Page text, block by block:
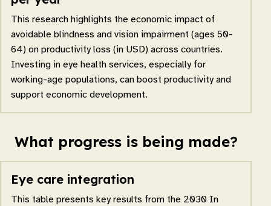
This research highlights the economic impact of
avoidable blindness and vision impairment (ages 50-
64) on productivity loss (in USD) across countries.
Investing in eye health services, especially for
working-age populations, can boost productivity and
support economic development.
What progress is being made?
Eye care integration
This table presents key results from the 2030 In